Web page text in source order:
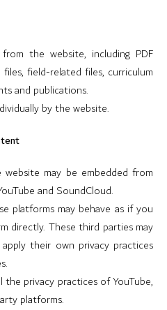
the website, including PDF
field-related files, curriculum
and publications.
by the website.
may be embedded from
and SoundCloud.
platforms may behave as if you
directly. These third parties may
their own privacy practices
privacy practices of YouTube,
platforms.